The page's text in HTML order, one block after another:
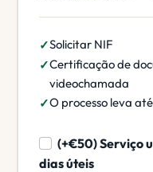
Solicitar NIF
Certificação de
videochamada
O processo leva
(+€50) Serviço
dias úteis